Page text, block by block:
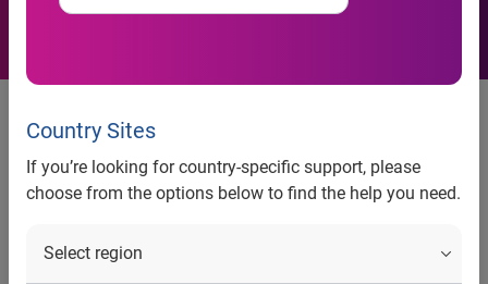
Country Sites
If you’re looking for country-specific support, please
choose from the options below to find the help you need.
ForSite App provides data insight
to speed up location planning
straight to mobile